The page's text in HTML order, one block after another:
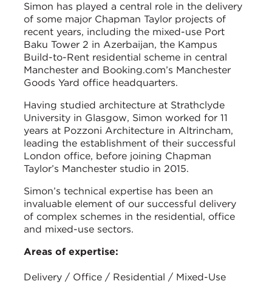
Simon has played a central role in the delivery
of some major Chapman Taylor projects of
recent years, including the mixed-use Port
Baku Tower 2 in Azerbaijan, the Kampus
Build-to-Rent residential scheme in central
Manchester and Booking.com’s Manchester
Goods Yard office headquarters.
Having studied architecture at Strathclyde
University in Glasgow, Simon worked for 11
years at Pozzoni Architecture in Altrincham,
leading the establishment of their successful
London office, before joining Chapman
Taylor’s Manchester studio in 2015.
Simon’s technical expertise has been an
invaluable element of our successful delivery
of complex schemes in the residential, office
and mixed-use sectors.
Areas of expertise:
Delivery / Office / Residential / Mixed-Use